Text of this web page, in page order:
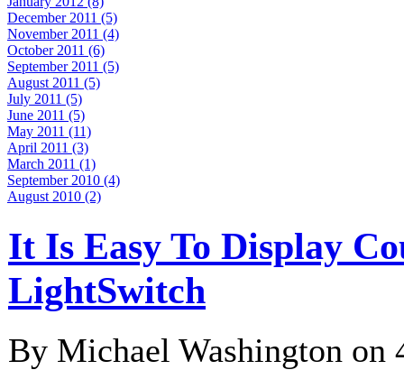
December 2011 (5)
November 2011 (4)
October 2011 (6)
September 2011 (5)
August 2011 (5)
July 2011 (5)
June 2011 (5)
May 2011 (11)
April 2011 (3)
March 2011 (1)
September 2010 (4)
August 2010 (2)
It Is Easy To Display
LightSwitch
By Michael Washington on